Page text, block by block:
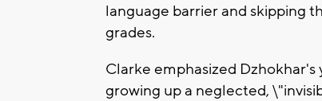
language barrier and skipping
grades.
Clarke emphasized
growing up a neglected,